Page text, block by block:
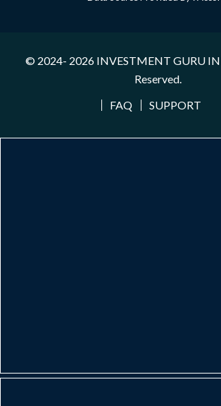
© 2024- 2026 INVESTMENT GURU
Reserved.
FAQ
SUPPORT